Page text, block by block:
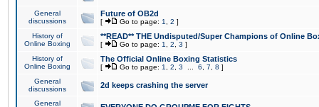
General
discussions
Future of OB2d
[ Go to page: 1 2 ]
History of
Online Boxing
**READ** THE Undisputed/Super Champions of Online
[ Go to page: 1 2 3 ]
History of
Online Boxing
The Official Online Boxing Statistics
[ Go to page: 1 2 3 6 7 8 ]
General
discussions
2d keeps crashing the server
General